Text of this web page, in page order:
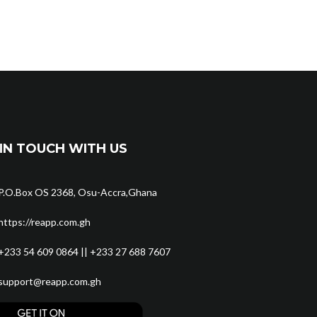
TOUCH WITH US
OS 2368, Osu-Accra,Ghana
reapp.com.gh
54 609 0864 || +233 27 688 7607